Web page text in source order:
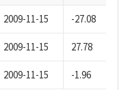
2009-11-15 -27.08
2009-11-15 27.78
2009-11-15 -1.96